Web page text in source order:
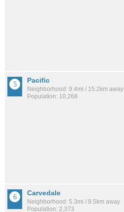
Pacific
Neighborhood: 9.4mi / 15.2km away
Population: 10,268
Carvedale
Neighborhood: 5.3mi / 8.5km away
Population: 2,373